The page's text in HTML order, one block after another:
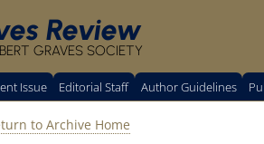
Review
GRAVES SOCIETY
Issue Editorial Staff Author Guidelines
to Archive Home